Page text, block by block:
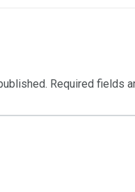
Required fields